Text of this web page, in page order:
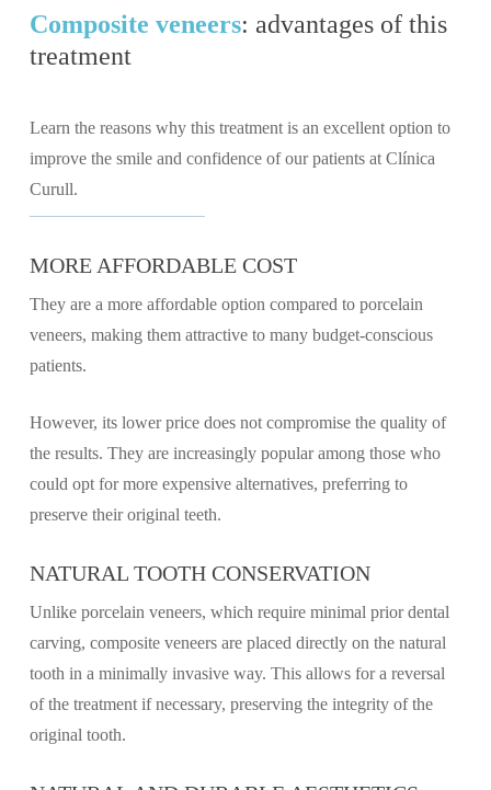
Composite veneers: advantages of this
treatment
Learn the reasons why this treatment is an excellent option to
improve the smile and confidence of our patients at Clínica
Curull.
MORE AFFORDABLE COST
They are a more affordable option compared to porcelain
veneers, making them attractive to many budget-conscious
patients.
However, its lower price does not compromise the quality of
the results. They are increasingly popular among those who
could opt for more expensive alternatives, preferring to
preserve their original teeth.
NATURAL TOOTH CONSERVATION
Unlike porcelain veneers, which require minimal prior dental
carving, composite veneers are placed directly on the natural
tooth in a minimally invasive way. This allows for a reversal
of the treatment if necessary, preserving the integrity of the
original tooth.